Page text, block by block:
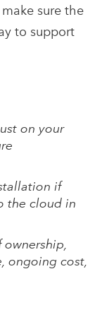
sure the
to support
on your
if
the cloud in
ongoing cost,